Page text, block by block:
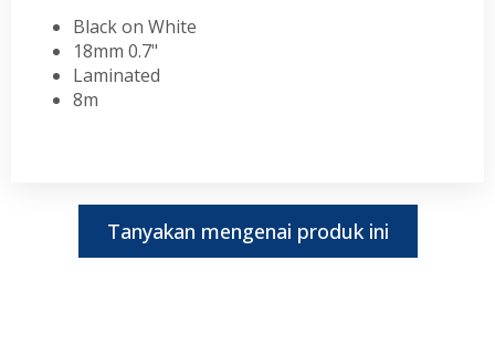
Black on White
18mm 0.7"
Laminated
8m
Tanyakan mengenai produk ini